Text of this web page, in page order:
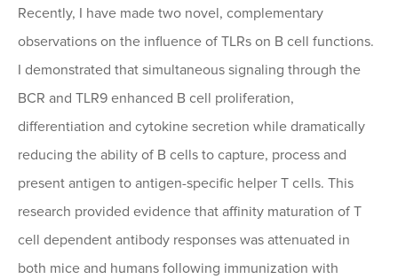
Recently, I have made two novel, complementary
observations on the influence of TLRs on B cell functions.
I demonstrated that simultaneous signaling through the
BCR and TLR9 enhanced B cell proliferation,
differentiation and cytokine secretion while dramatically
reducing the ability of B cells to capture, process and
present antigen to antigen-specific helper T cells. This
research provided evidence that affinity maturation of T
cell dependent antibody responses was attenuated in
both mice and humans following immunization with